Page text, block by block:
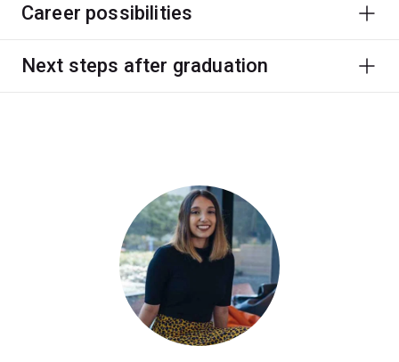
Career possibilities
Next steps after graduation